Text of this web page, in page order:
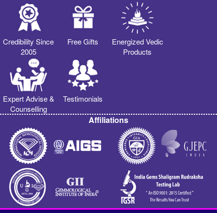
Credibility Since
2005
Free Gifts
Energized Vedic
Products
Expert Advise &
Counselling
Testimonials
Affiliations